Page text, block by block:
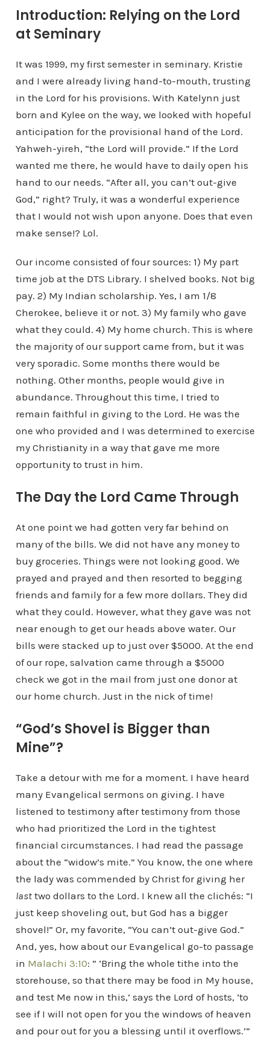
Introduction: Relying on the Lord
at Seminary
It was 1999, my first semester in seminary. Kristie
and I were already living hand-to-mouth, trusting
in the Lord for his provisions. With Katelynn just
born and Kylee on the way, we looked with hopeful
anticipation for the provisional hand of the Lord.
Yahweh-yireh, “the Lord will provide.” If the Lord
wanted me there, he would have to daily open his
hand to our needs. “After all, you can’t out-give
God,” right? Truly, it was a wonderful experience
that I would not wish upon anyone. Does that even
make sense!? Lol.
Our income consisted of four sources: 1) My part
time job at the DTS Library. I shelved books. Not big
pay. 2) My Indian scholarship. Yes, I am 1/8
Cherokee, believe it or not. 3) My family who gave
what they could. 4) My home church. This is where
the majority of our support came from, but it was
very sporadic. Some months there would be
nothing. Other months, people would give in
abundance. Throughout this time, I tried to
remain faithful in giving to the Lord. He was the
one who provided and I was determined to exercise
my Christianity in a way that gave me more
opportunity to trust in him.
The Day the Lord Came Through
At one point we had gotten very far behind on
many of the bills. We did not have any money to
buy groceries. Things were not looking good. We
prayed and prayed and then resorted to begging
friends and family for a few more dollars. They did
what they could. However, what they gave was not
near enough to get our heads above water. Our
bills were stacked up to just over $5000. At the end
of our rope, salvation came through a $5000
check we got in the mail from just one donor at
our home church. Just in the nick of time!
“God’s Shovel is Bigger than
Mine”?
Take a detour with me for a moment. I have heard
many Evangelical sermons on giving. I have
listened to testimony after testimony from those
who had prioritized the Lord in the tightest
financial circumstances. I had read the passage
about the “widow’s mite.” You know, the one where
the lady was commended by Christ for giving her
last two dollars to the Lord. I knew all the clichés: “I
just keep shoveling out, but God has a bigger
shovel!” Or, my favorite, “You can’t out-give God.”
And, yes, how about our Evangelical go-to passage
in Malachi 3:10: ” ‘Bring the whole tithe into the
storehouse, so that there may be food in My house,
and test Me now in this,’ says the Lord of hosts, ‘to
see if I will not open for you the windows of heaven
and pour out for you a blessing until it overflows.’”